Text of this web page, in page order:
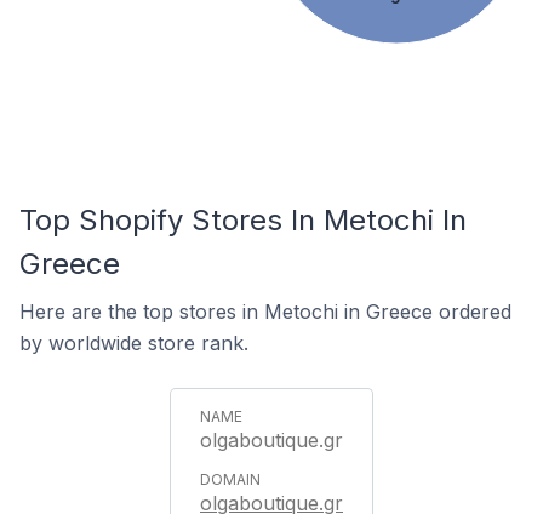
Top Shopify Stores In Metochi In
Greece
Here are the top stores in Metochi in Greece ordered
by worldwide store rank.
olgaboutique.gr
olgaboutique.gr